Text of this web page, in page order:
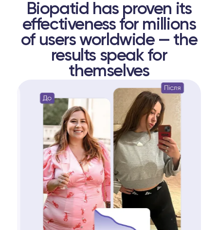
Biopatid has proven its
effectiveness for millions
of users worldwide — the
results speak for
themselves